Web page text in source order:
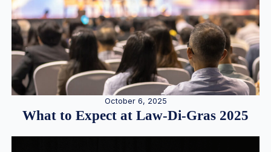
October 6, 2025
What to Expect at Law-Di-Gras 2025